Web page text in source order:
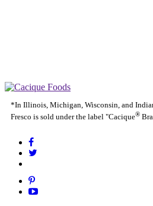
*In Illinois, Michigan, Wisconsin, and
Fresco is sold under the label "Cacique®